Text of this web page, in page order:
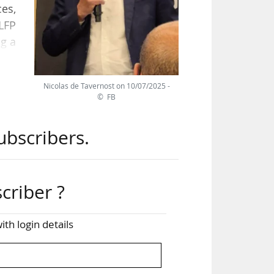
a
Nicolas de Tavernost on 10/07/2025 -
© FB
?
login details